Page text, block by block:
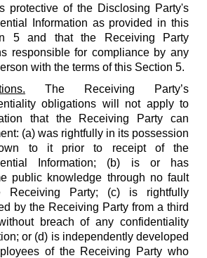
protective of the Disclosing Party's
Information as provided in this
5 and that the Receiving Party
responsible for compliance by any
with the terms of this Section 5.
The Receiving Party’s
obligations will not apply to
that the Receiving Party can
(a) was rightfully in its possession
to it prior to receipt of the
Information; (b) is or has
public knowledge through no fault
Receiving Party; (c) is rightfully
by the Receiving Party from a third
breach of any confidentiality
or (d) is independently developed
of the Receiving Party who